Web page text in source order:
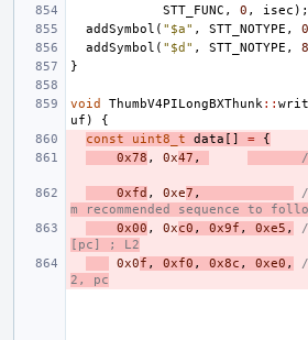
STT_FUNC , 0 , isec );
addSymbol ( "$a" , STT_NOTYPE , 0
addSymbol ( "$d" , STT_NOTYPE , 8
}
void ThumbV4PILongBXThunk ::
uf )
{
const
uint8_t data [] =
{
0x78 , 0x47 ,
0xfd , 0xe7 ,
m recommended sequence to
0x00 , 0xc0 , 0x9f , 0xe5 ,
[pc] ; L2
0x0f , 0xf0 , 0x8c , 0xe0 ,
2, pc